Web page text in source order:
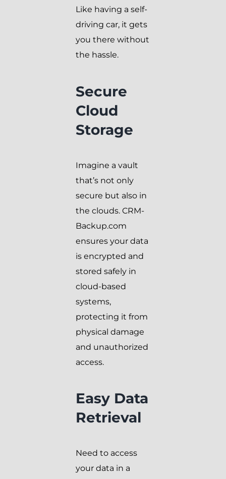
Like having a self-
driving car, it gets
you there without
the hassle.
Secure
Cloud
Storage
Imagine a vault
that’s not only
secure but also in
the clouds. CRM-
Backup.com
ensures your data
is encrypted and
stored safely in
cloud-based
systems,
protecting it from
physical damage
and unauthorized
access.
Easy Data
Retrieval
Need to access
your data in a